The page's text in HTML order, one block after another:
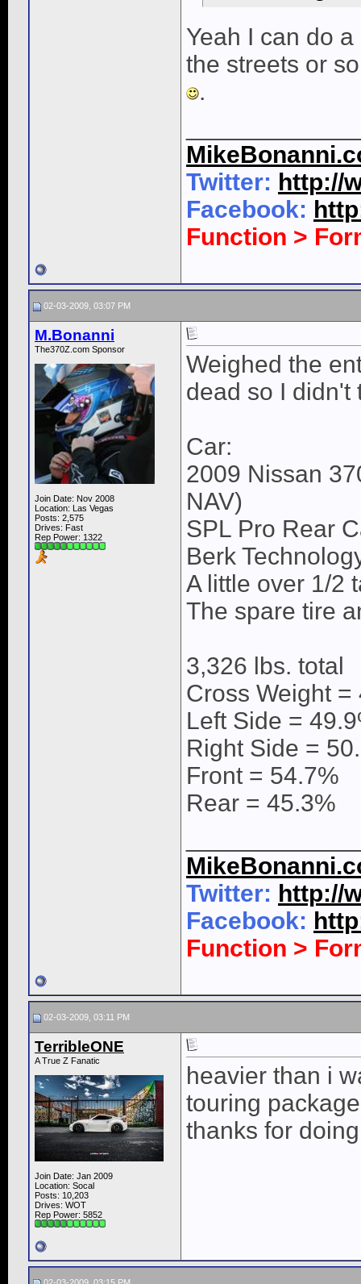
Yeah I can do
the streets or
.
Twitter: http://
Facebook:
Function >
02-03-2009, 03:07 PM
M.Bonanni
The370Z.com Sponsor
Join Date: Nov 2008
Location: Las Vegas
Posts: 2,575
Drives: Fast
Rep Power: 1322
Weighed the
dead so I didn't
Car:
2009 Nissan
NAV)
SPL Pro Rear
Berk
A little over 1/2
The spare tire
3,326 lbs. total
Cross Weight =
Left Side =
Right Side =
Front = 54.7%
Rear = 45.3%
Twitter: http://
Facebook:
Function >
02-03-2009, 03:11 PM
TerribleONE
A True Z Fanatic
Join Date: Jan 2009
Location: Socal
Posts: 10,203
Drives: WOT
Rep Power: 5852
heavier than i
touring
thanks for